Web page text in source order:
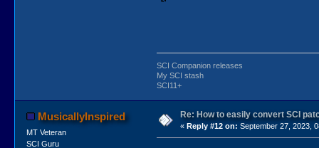
SCI Companion releases
My SCI stash
SCI11+
MusicallyInspired
MT Veteran
SCI Guru
Re: How to easily convert SCI
« Reply #12 on: September 27, 2023,